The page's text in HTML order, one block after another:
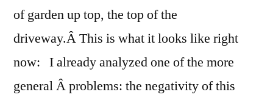
of garden up top, the top of the
driveway.Â This is what it looks like right
now: I already analyzed one of the more
general Â problems: the negativity of this